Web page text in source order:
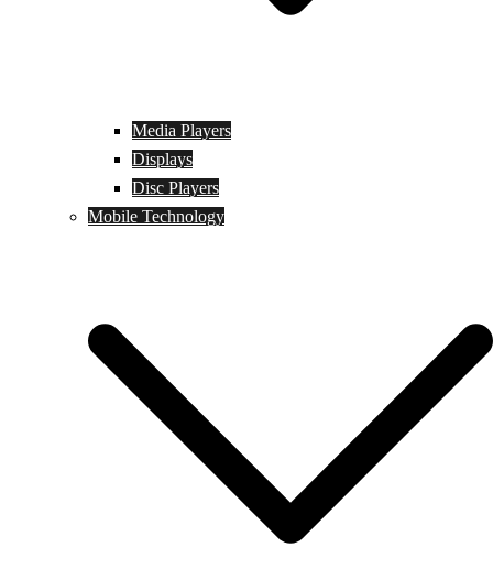
Media Players
Displays
Disc Players
Mobile Technology